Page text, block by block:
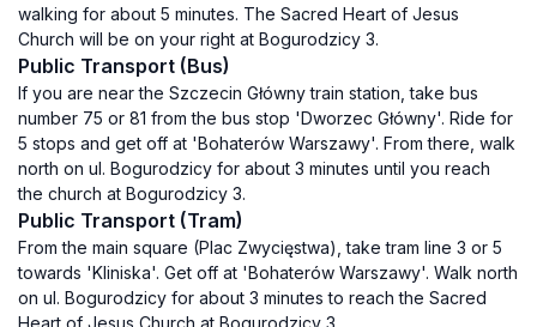
walking for about 5 minutes. The Sacred Heart of Jesus
Church will be on your right at Bogurodzicy 3.
Public Transport (Bus)
If you are near the Szczecin Główny train station, take bus
number 75 or 81 from the bus stop 'Dworzec Główny'. Ride for
5 stops and get off at 'Bohaterów Warszawy'. From there, walk
north on ul. Bogurodzicy for about 3 minutes until you reach
the church at Bogurodzicy 3.
Public Transport (Tram)
From the main square (Plac Zwycięstwa), take tram line 3 or 5
towards 'Kliniska'. Get off at 'Bohaterów Warszawy'. Walk north
on ul. Bogurodzicy for about 3 minutes to reach the Sacred
Heart of Jesus Church at Bogurodzicy 3.